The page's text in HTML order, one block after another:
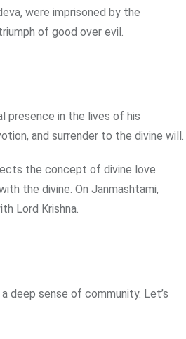
were imprisoned by the
of good over evil.
presence in the lives of his
and surrender to the divine will.
the concept of divine love
the divine. On Janmashtami,
Lord Krishna.
deep sense of community. Let’s